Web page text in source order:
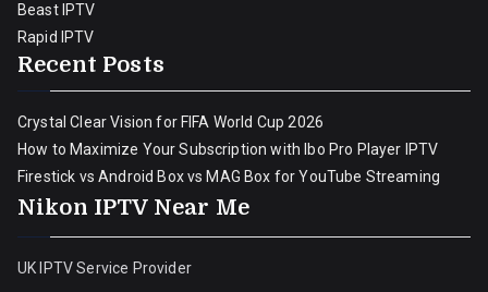
Beast IPTV
Rapid IPTV
Recent Posts
Crystal Clear Vision for FIFA World Cup 2026
How to Maximize Your Subscription with Ibo Pro Player IPTV
Firestick vs Android Box vs MAG Box for YouTube Streaming
Nikon IPTV Near Me
UK IPTV Service Provider